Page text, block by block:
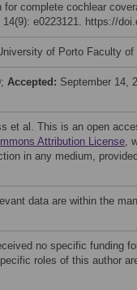
for complete cochlear
e0223121. https://
of Porto Faculty
Accepted: September 14,
et al. This is an open
Attribution License,
in any medium,
data are within the
no specific funding
roles of this author